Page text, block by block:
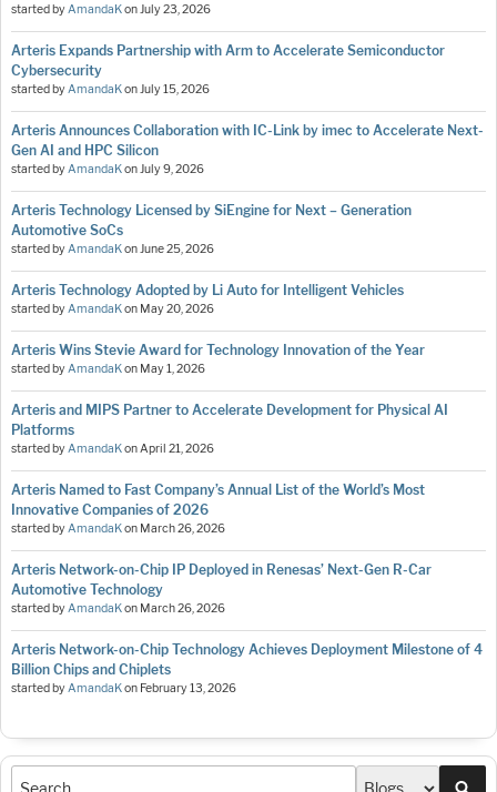
started by AmandaKon July 23, 2026
Arteris Expands Partnership with Arm to Accelerate Semiconductor
Cybersecurity
started by AmandaKon July 15, 2026
Arteris Announces Collaboration with IC-Link by imec to Accelerate Next-
Gen AI and HPC Silicon
started by AmandaKon July 9, 2026
Arteris Technology Licensed by SiEngine for Next – Generation
Automotive SoCs
started by AmandaKon June 25, 2026
Arteris Technology Adopted by Li Auto for Intelligent Vehicles
started by AmandaKon May 20, 2026
Arteris Wins Stevie Award for Technology Innovation of the Year
started by AmandaKon May 1, 2026
Arteris and MIPS Partner to Accelerate Development for Physical AI
Platforms
started by AmandaKon April 21, 2026
Arteris Named to Fast Company’s Annual List of the World’s Most
Innovative Companies of 2026
started by AmandaKon March 26, 2026
Arteris Network-on-Chip IP Deployed in Renesas’ Next-Gen R-Car
Automotive Technology
started by AmandaKon March 26, 2026
Arteris Network-on-Chip Technology Achieves Deployment Milestone of 4
Billion Chips and Chiplets
started by AmandaKon February 13, 2026